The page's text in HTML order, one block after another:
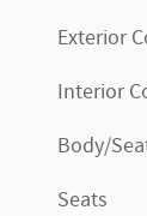
Exterior
Interior
Body/
Seats